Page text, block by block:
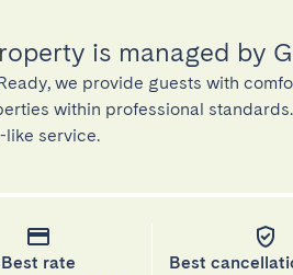
is managed by
we provide guests with
within professional
like service.
Best rate Best